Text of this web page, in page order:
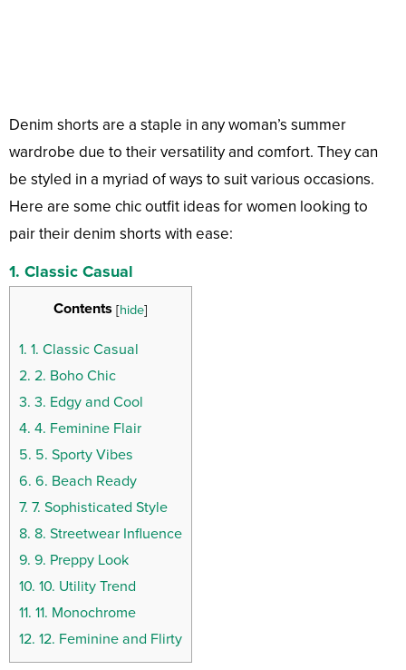
Denim shorts are a staple in any woman’s summer
wardrobe due to their versatility and comfort. They can
be styled in a myriad of ways to suit various occasions.
Here are some chic outfit ideas for women looking to
pair their denim shorts with ease:
1. Classic Casual
Contents [hide]
1. 1. Classic Casual
2. 2. Boho Chic
3. 3. Edgy and Cool
4. 4. Feminine Flair
5. 5. Sporty Vibes
6. 6. Beach Ready
7. 7. Sophisticated Style
8. 8. Streetwear Influence
9. 9. Preppy Look
10. 10. Utility Trend
11. 11. Monochrome
12. 12. Feminine and Flirty